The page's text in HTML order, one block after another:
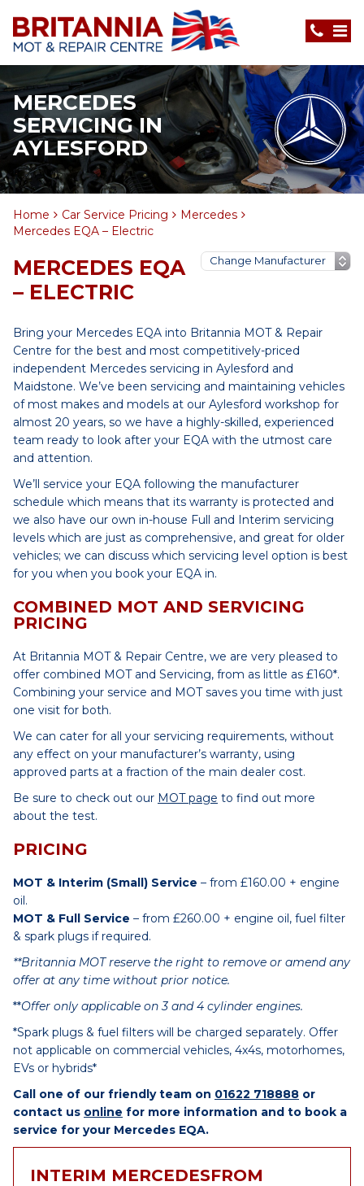
MERCEDES
SERVICING IN
AYLESFORD
Home Car Service Pricing
Mercedes
Mercedes EQA – Electric
MERCEDES EQA
– ELECTRIC
Bring your Mercedes EQA into Britannia MOT & Repair
Centre for the best and most competitively-priced
independent Mercedes servicing in Aylesford and
Maidstone. We’ve been servicing and maintaining vehicles
of most makes and models at our Aylesford workshop for
almost 20 years, so we have a highly-skilled, experienced
team ready to look after your EQA with the utmost care
and attention.
We’ll service your EQA following the manufacturer
schedule which means that its warranty is protected and
we also have our own in-house Full and Interim servicing
levels which are just as comprehensive, and great for older
vehicles; we can discuss which servicing level option is best
for you when you book your EQA in.
COMBINED MOT AND SERVICING
PRICING
At Britannia MOT & Repair Centre, we are very pleased to
offer combined MOT and Servicing, from as little as £160*.
Combining your service and MOT saves you time with just
one visit for both.
We can cater for all your servicing requirements, without
any effect on your manufacturer’s warranty, using
approved parts at a fraction of the main dealer cost.
Be sure to check out our MOT page to find out more
about the test.
PRICING
MOT & Interim (Small) Service – from £160.00 + engine
oil.
MOT & Full Service – from £260.00 + engine oil, fuel filter
& spark plugs if required.
**Britannia MOT reserve the right to remove or amend any
offer at any time without prior notice.
**Offer only applicable on 3 and 4 cylinder engines.
*Spark plugs & fuel filters will be charged separately. Offer
not applicable on commercial vehicles, 4x4s, motorhomes,
EVs or hybrids*
Call one of our friendly team on 01622 718888 or
contact us online for more information and to book a
service for your Mercedes EQA.
INTERIM MERCEDESFROM